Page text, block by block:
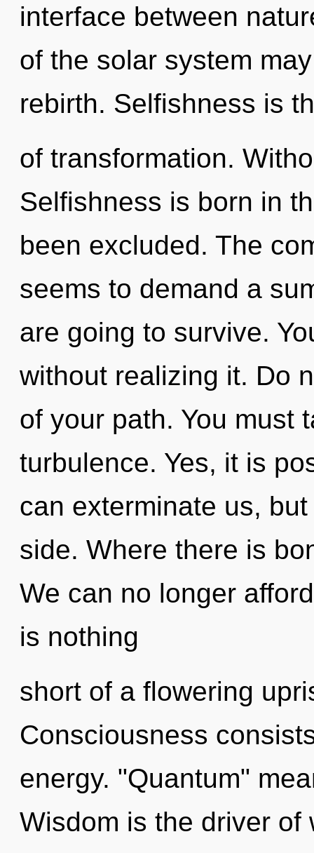
interface between
of the solar system
rebirth. Selfishness is
of transformation.
Selfishness is born in
been excluded. The
seems to demand a
are going to survive.
without realizing it. Do
of your path. You must
turbulence. Yes, it is
can exterminate us,
side. Where there is
We can no longer
is nothing
short of a flowering
Consciousness
energy. "Quantum"
Wisdom is the driver of